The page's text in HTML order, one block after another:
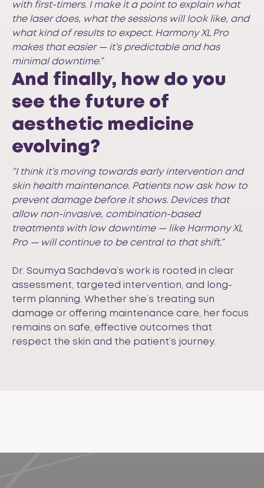
with first-timers. I make it a point to explain what
the laser does, what the sessions will look like, and
what kind of results to expect. Harmony XL Pro
makes that easier — it’s predictable and has
minimal downtime.”
And finally, how do you
see the future of
aesthetic medicine
evolving?
“I think it’s moving towards early intervention and
skin health maintenance. Patients now ask how to
prevent damage before it shows. Devices that
allow non-invasive, combination-based
treatments with low downtime — like Harmony XL
Pro — will continue to be central to that shift.”
Dr. Soumya Sachdeva’s work is rooted in clear
assessment, targeted intervention, and long-
term planning. Whether she’s treating sun
damage or offering maintenance care, her focus
remains on safe, effective outcomes that
respect the skin and the patient’s journey.